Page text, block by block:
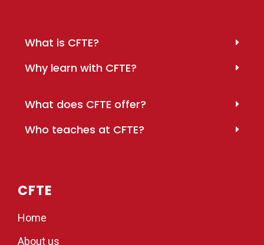
What is CFTE?
Why learn with CFTE?
What does CFTE offer?
Who teaches at CFTE?
CFTE
Home
About us